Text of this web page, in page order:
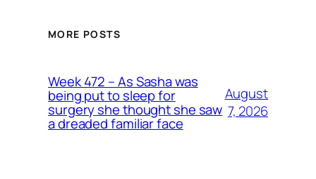
MORE POSTS
Week 472 – As Sasha was
being put to sleep for
surgery she thought she saw
a dreaded familiar face
August
7, 2026